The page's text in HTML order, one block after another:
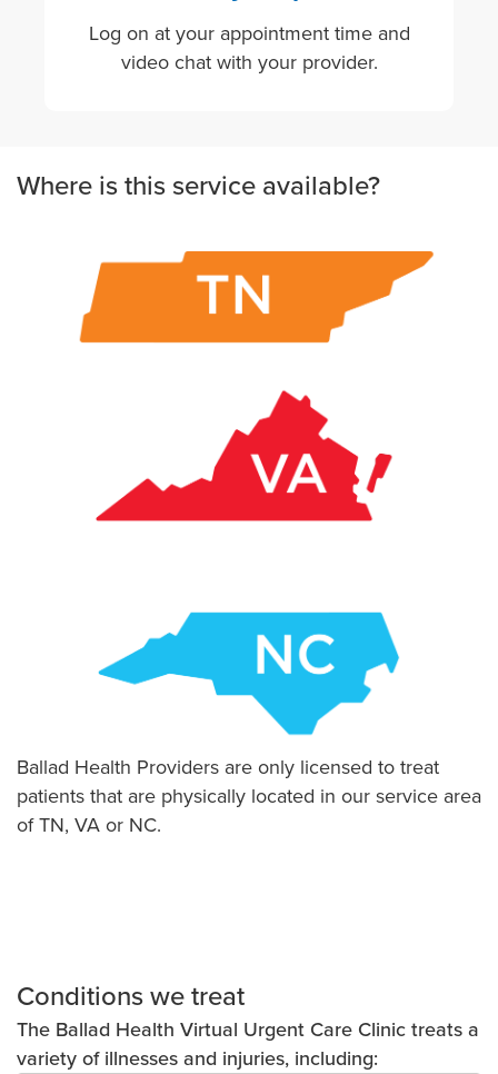
Log on at your appointment time and
video chat with your provider.
Where is this service available?
Ballad Health Providers are only licensed to treat
patients that are physically located in our service area
of TN, VA or NC.
Conditions we treat
The Ballad Health Virtual Urgent Care Clinic treats a
variety of illnesses and injuries, including: